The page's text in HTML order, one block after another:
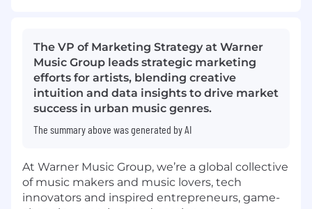
The VP of Marketing Strategy at Warner
Music Group leads strategic marketing
efforts for artists, blending creative
intuition and data insights to drive market
success in urban music genres.
The summary above was generated by AI
At Warner Music Group, we’re a global collective
of music makers and music lovers, tech
innovators and inspired entrepreneurs, game-